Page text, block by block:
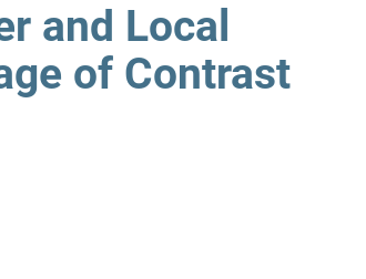
and Local
of Contrast